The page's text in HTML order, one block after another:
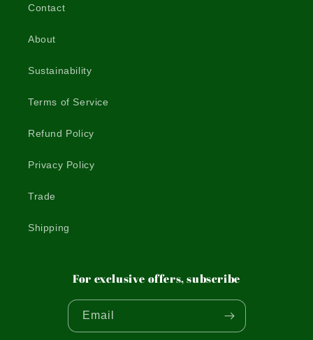
Contact
About
Sustainability
Terms of Service
Refund Policy
Privacy Policy
Trade
Shipping
For exclusive offers, subscribe
Email